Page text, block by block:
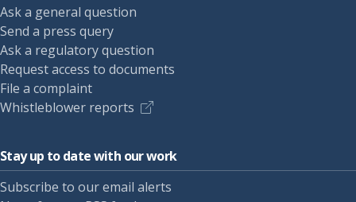
Ask a general question
Send a press query
Ask a regulatory question
Request access to documents
File a complaint
Whistleblower reports
Stay up to date with our work
Subscribe to our email alerts